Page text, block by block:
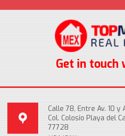
Get in touch
Calle 78, Entre Av. 10 y
Col. Colosio Playa del
77728